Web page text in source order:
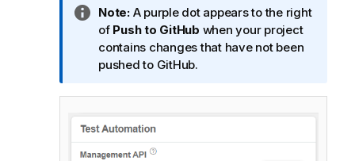
I
n
f
o
m
a
t
i
Note:A purple dot appears to the right
of Push to GitHub when your project
contains changes that have not been
pushed to GitHub.